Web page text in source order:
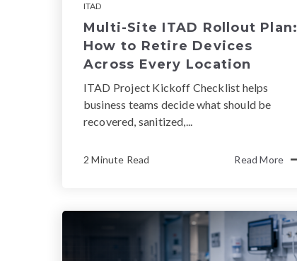
ITAD
Multi-Site ITAD Rollout Plan:
How to Retire Devices
Across Every Location
ITAD Project Kickoff Checklist helps
business teams decide what should be
recovered, sanitized,...
2 Minute Read Read More